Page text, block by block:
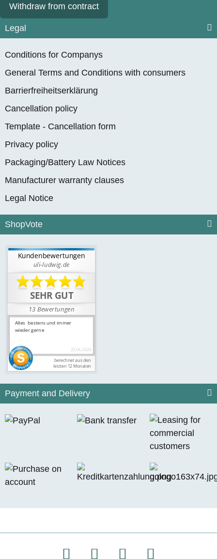
Withdraw from contract
Legal
Conditions for Companys
General Terms and Conditions with consumers
Barrierfreiheitserklärung
Cancellation policy
Template - Cancellation form
Privacy policy
Packaging/Battery Law Notices
Manufacturer warranty clauses
Legal Notice
ShopVote
Payment and Delivery